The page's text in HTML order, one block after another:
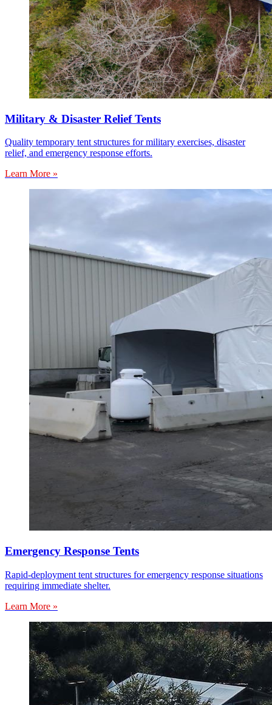
Military & Disaster Relief Tents
Quality temporary tent structures for military exercises, disaster
relief, and emergency response efforts.
Learn More »
Emergency Response Tents
Rapid-deployment tent structures for emergency response situations
requiring immediate shelter.
Learn More »